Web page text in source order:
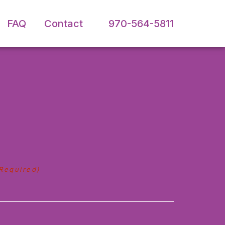
FAQ Contact 970-564-5811